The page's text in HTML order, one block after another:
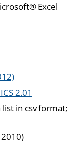
Excel
2.01
list in csv format;